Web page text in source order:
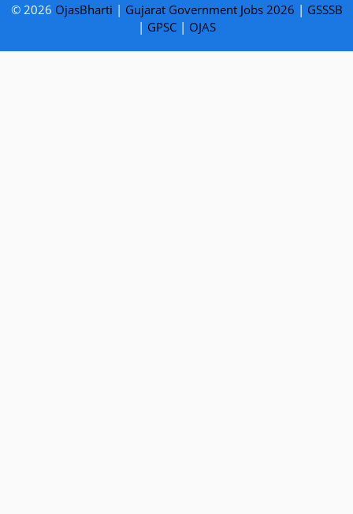
© 2026 OjasBharti | Gujarat Government Jobs 2026 | GSSSB
| GPSC| OJAS